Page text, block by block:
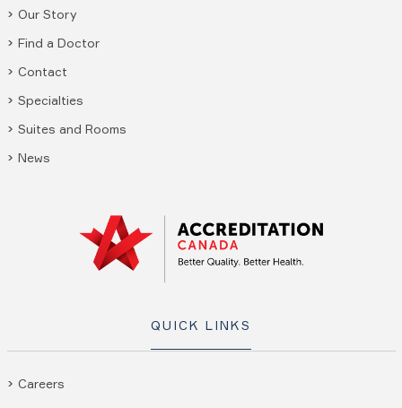
Our Story
Find a Doctor
Contact
Specialties
Suites and Rooms
News
QUICK LINKS
Careers